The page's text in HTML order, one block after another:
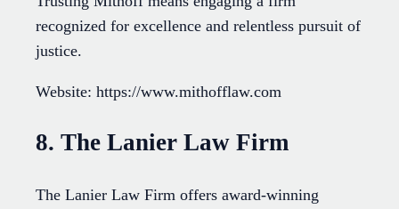
recognized for excellence and relentless pursuit of
justice.
Website: https://www.mithofflaw.com
8. The Lanier Law Firm
The Lanier Law Firm offers award-winning